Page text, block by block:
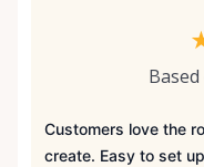
Customers love the
create. Easy to set